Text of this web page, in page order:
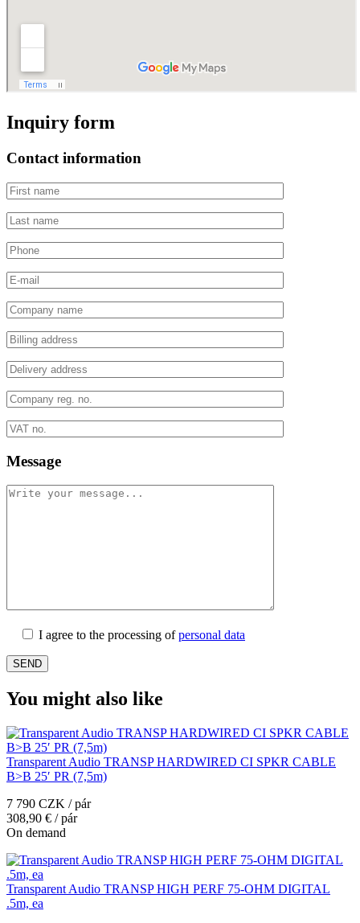
Inquiry form
Contact information
Message
I agree to the processing ofpersonal data
You might also like
Transparent Audio TRANSP HARDWIRED CI SPKR CABLE
B>B 25′ PR (7,5m)
7 790 CZK / pár
308,90 € / pár
On demand
Transparent Audio TRANSP HIGH PERF 75-OHM DIGITAL
.5m, ea